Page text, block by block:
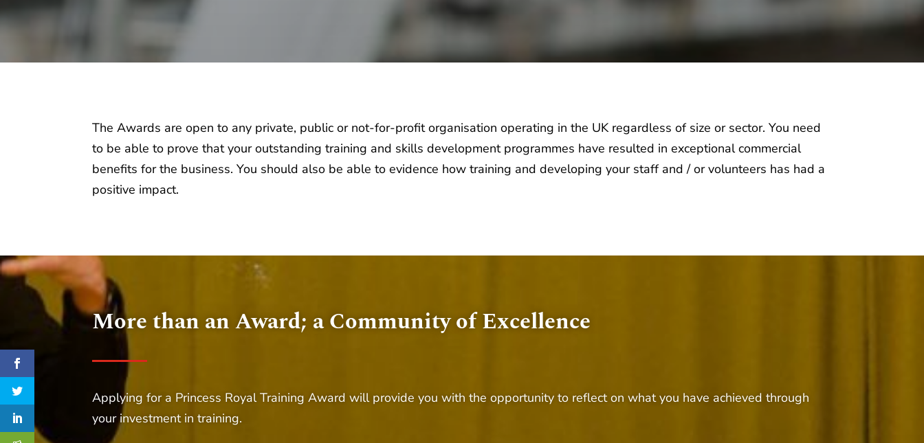
The Awards are open to any private, public or not-for-profit organisation operating in the UK regardless of size or sector. You need
to be able to prove that your outstanding training and skills development programmes have resulted in exceptional commercial
benefits for the business. You should also be able to evidence how training and developing your staff and / or volunteers has had a
positive impact.
More than an Award; a Community of Excellence
Applying for a Princess Royal Training Award will provide you with the opportunity to reflect on what you have achieved through
your investment in training.